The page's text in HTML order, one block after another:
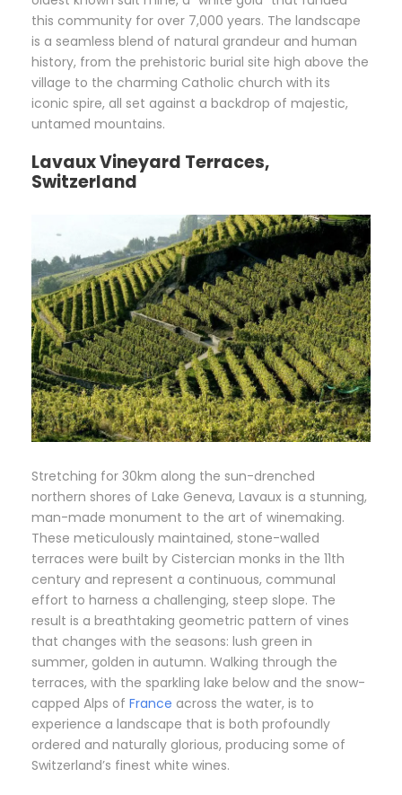
this community for over 7,000 years. The landscape
is a seamless blend of natural grandeur and human
history, from the prehistoric burial site high above the
village to the charming Catholic church with its
iconic spire, all set against a backdrop of majestic,
untamed mountains.
Lavaux Vineyard Terraces,
Switzerland
Stretching for 30km along the sun-drenched
northern shores of Lake Geneva, Lavaux is a stunning,
man-made monument to the art of winemaking.
These meticulously maintained, stone-walled
terraces were built by Cistercian monks in the 11th
century and represent a continuous, communal
effort to harness a challenging, steep slope. The
result is a breathtaking geometric pattern of vines
that changes with the seasons: lush green in
summer, golden in autumn. Walking through the
terraces, with the sparkling lake below and the snow-
capped Alps of France across the water, is to
experience a landscape that is both profoundly
ordered and naturally glorious, producing some of
Switzerland’s finest white wines.